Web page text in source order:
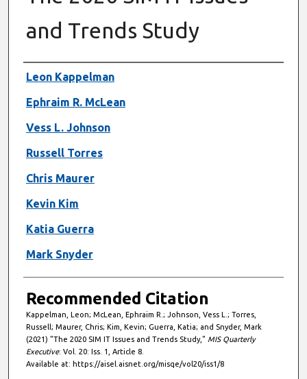
and Trends Study
Authors
Leon Kappelman
Ephraim R. McLean
Vess L. Johnson
Russell Torres
Chris Maurer
Kevin Kim
Katia Guerra
Mark Snyder
Recommended Citation
Kappelman, Leon; McLean, Ephraim R.; Johnson, Vess L.; Torres,
Russell; Maurer, Chris; Kim, Kevin; Guerra, Katia; and Snyder, Mark
(2021) "The 2020 SIM IT Issues and Trends Study," MIS Quarterly
Executive: Vol. 20: Iss. 1, Article 8.
Available at: https://aisel.aisnet.org/misqe/vol20/iss1/8